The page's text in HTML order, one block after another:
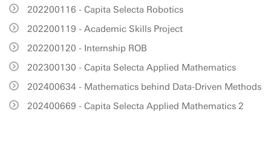
202200116 - Capita Selecta Robotics
202200119 - Academic Skills Project
202200120 - Internship ROB
202300130 - Capita Selecta Applied Mathematics
202400634 - Mathematics behind Data-Driven Methods
202400669 - Capita Selecta Applied Mathematics 2